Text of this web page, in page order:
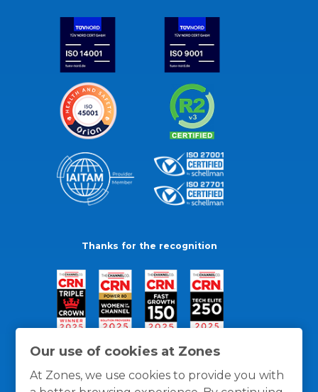
Our use of cookies at Zones
At Zones, we use cookies to provide you with
Thanks for the recognition